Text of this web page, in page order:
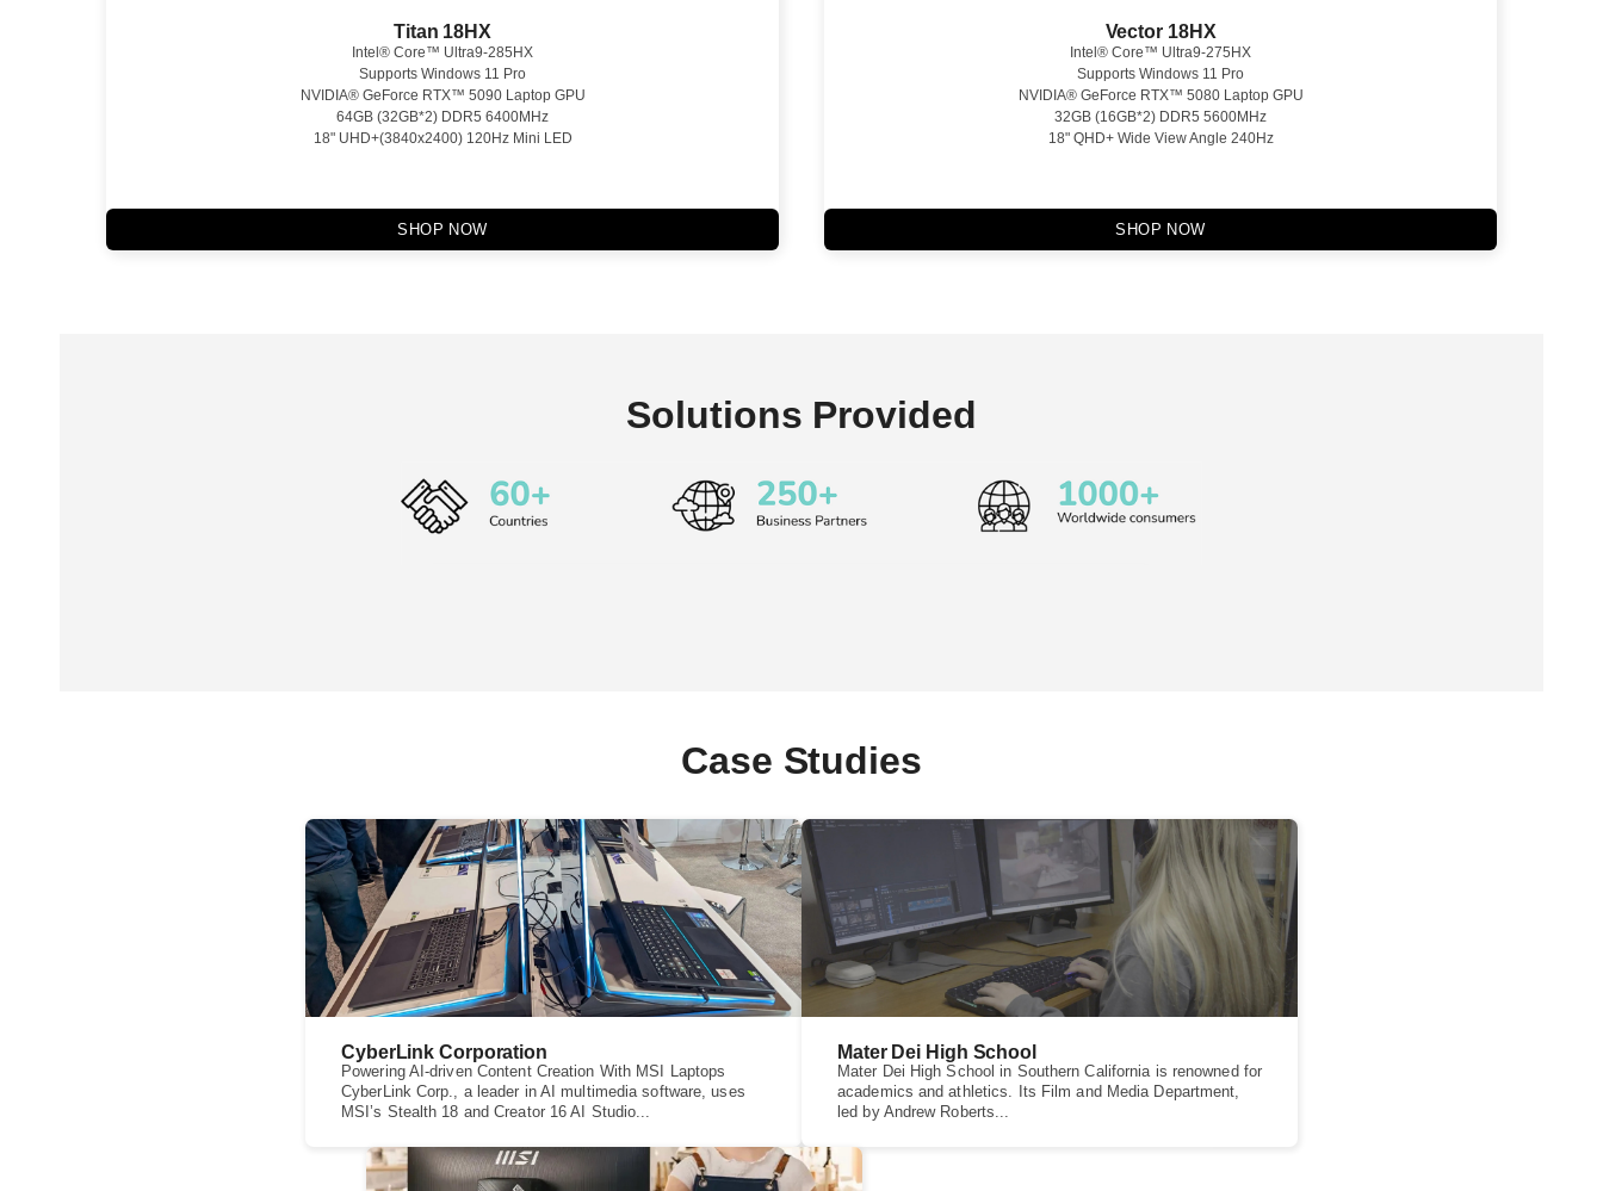
Titan 18HX
Intel® Core™ Ultra9-285HX
Supports Windows 11 Pro
NVIDIA® GeForce RTX™ 5090 Laptop GPU
64GB (32GB*2) DDR5 6400MHz
18" UHD+(3840x2400) 120Hz Mini LED
SHOP NOW
Vector 18HX
Intel® Core™ Ultra9-275HX
Supports Windows 11 Pro
NVIDIA® GeForce RTX™ 5080 Laptop GPU
32GB (16GB*2) DDR5 5600MHz
18" QHD+ Wide View Angle 240Hz
SHOP NOW
Solutions Provided
Case Studies
CyberLink Corporation
Powering AI-driven Content Creation With MSI Laptops
CyberLink Corp., a leader in AI multimedia software, uses
MSI’s Stealth 18 and Creator 16 AI Studio...
Mater Dei High School
Mater Dei High School in Southern California is renowned for
academics and athletics. Its Film and Media Department,
led by Andrew Roberts...